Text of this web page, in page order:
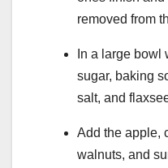
removed from
In a large bowl
sugar, baking
salt, and
Add the apple,
walnuts, and